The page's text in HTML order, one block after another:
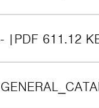
- PDF 611.12